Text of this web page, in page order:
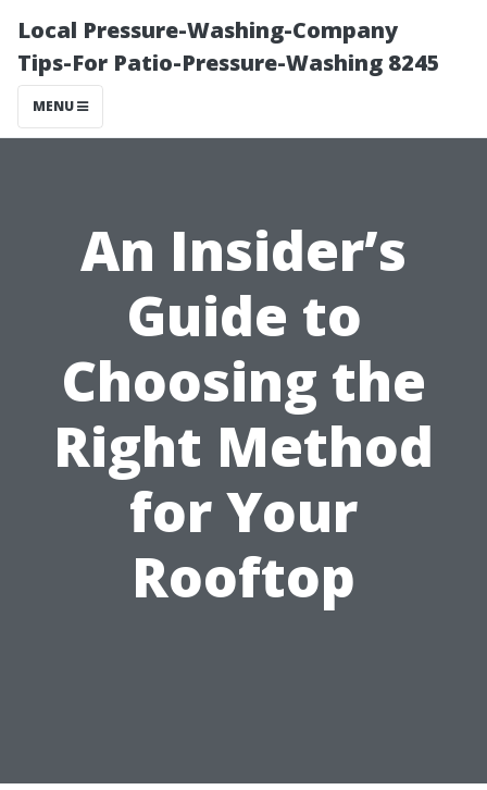
Local Pressure-Washing-Company
Tips-For Patio-Pressure-Washing 8245
MENU
An Insider’s
Guide to
Choosing the
Right Method
for Your
Rooftop